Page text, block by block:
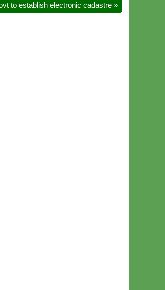
to establish electronic cadastre »